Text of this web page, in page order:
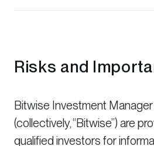
Risks and
Bitwise Investment
(collectively, “Bitwise”) are
qualified investors for